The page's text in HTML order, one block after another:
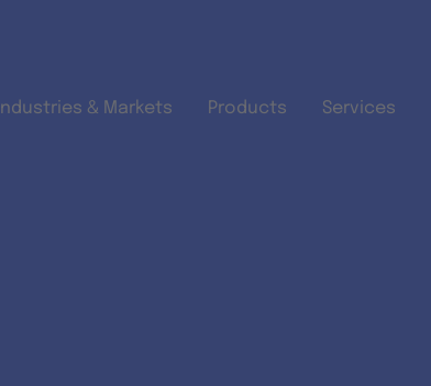
Industries & Markets Products Services